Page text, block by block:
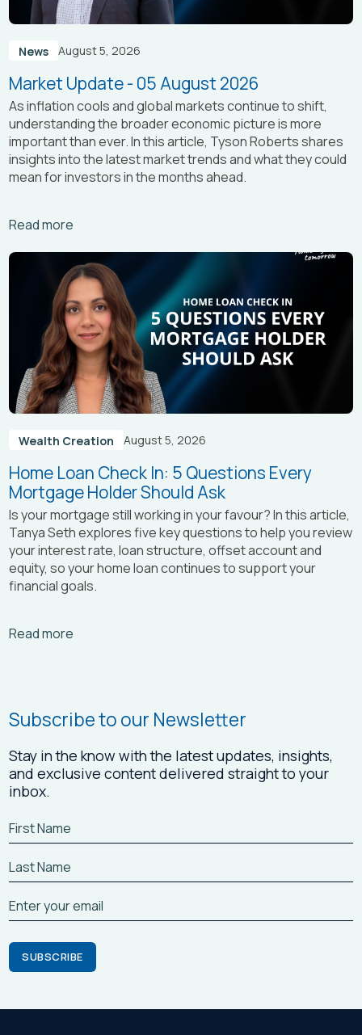
News August 5, 2026
Market Update - 05 August 2026
As inflation cools and global markets continue to shift,
understanding the broader economic picture is more
important than ever. In this article, Tyson Roberts shares
insights into the latest market trends and what they could
mean for investors in the months ahead.
Read more
Arrow_right_alt
Wealth Creation August 5, 2026
Home Loan Check In: 5 Questions Every
Mortgage Holder Should Ask
Is your mortgage still working in your favour? In this article,
Tanya Sethexplores five key questions to help you review
your interest rate, loan structure, offset account and
equity, so your home loan continues to support your
financial goals.
Read more
Arrow_right_alt
Subscribe to our Newsletter
Stay in the know with the latest updates, insights,
and exclusive content delivered straight to your
inbox.